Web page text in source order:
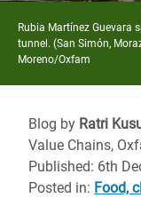
Rubia Martínez Guevara
tunnel. (San Simón,
Moreno/Oxfam
Blog by Ratri
Value Chains,
Published: 6th
Posted in: Food,